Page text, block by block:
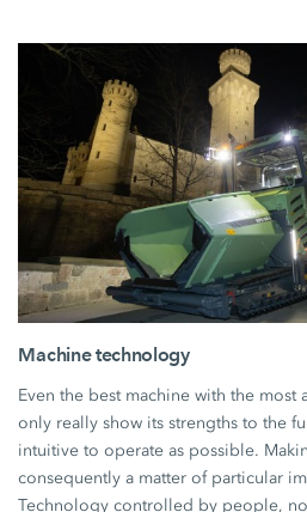
Machine technology
Even the best machine with the most
only really show its strengths to the
intuitive to operate as possible.
consequently a matter of particular
Technology controlled by people,